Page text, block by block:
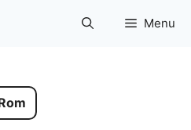
Menu